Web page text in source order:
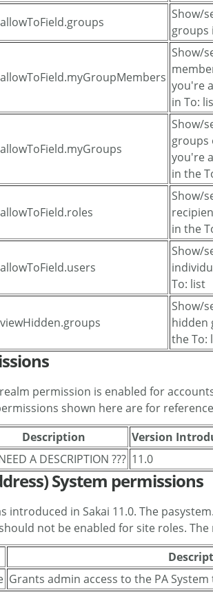
Show/
groups
Show/
you're
in To:
Show/
groups
you're
in the
Show/
in the
Show/
To: list
Show/
hidden
the To:
permission is enabled for
shown here are for
Description
Version
A DESCRIPTION ??? 11.0
System permissions
introduced in Sakai 11.0. The
not be enabled for site roles.
Grants admin access to the PA